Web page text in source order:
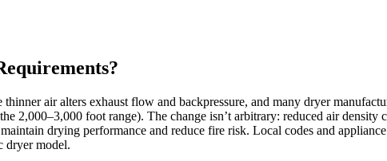
air alters exhaust flow and backpressure, and many dryer
2,000–3,000 foot range). The change isn’t arbitrary: reduced air density
drying performance and reduce fire risk. Local codes and
dryer model.